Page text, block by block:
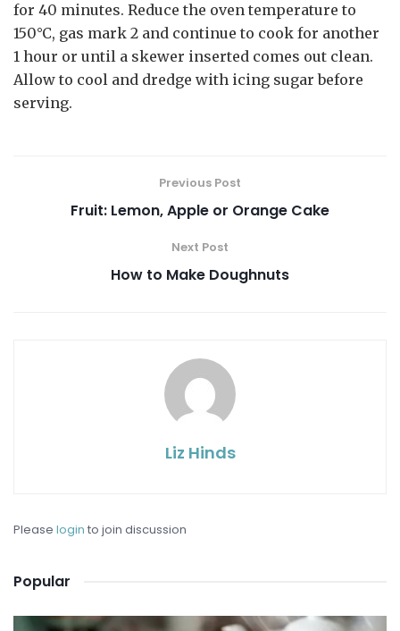
for 40 minutes. Reduce the oven temperature to
150°C, gas mark 2 and continue to cook for another
1 hour or until a skewer inserted comes out clean.
Allow to cool and dredge with icing sugar before
serving.
Previous Post
Fruit: Lemon, Apple or Orange Cake
Next Post
How to Make Doughnuts
Liz Hinds
Please login to join discussion
Popular